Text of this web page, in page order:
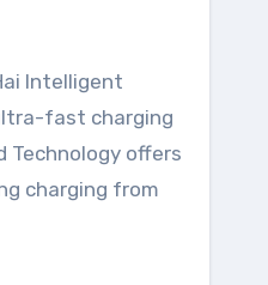
fast charging
Technology offers
charging from